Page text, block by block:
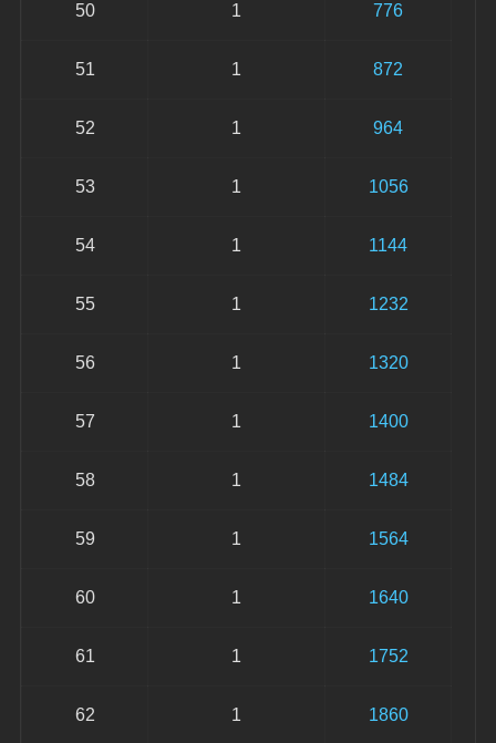
50 1 776
51 1 872
52 1 964
53 1 1056
54 1 1144
55 1 1232
56 1 1320
57 1 1400
58 1 1484
59 1 1564
60 1 1640
61 1 1752
62 1 1860